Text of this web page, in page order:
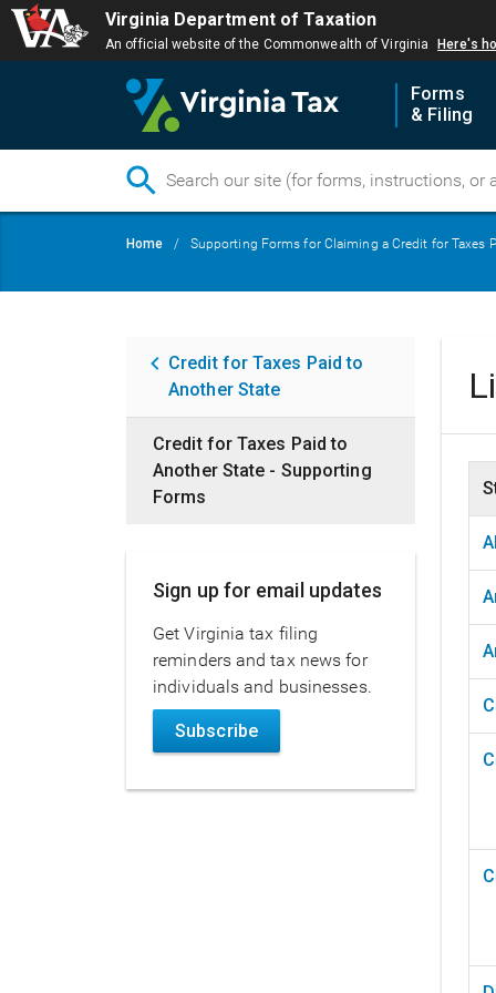
Virginia Department of Taxation
An official website of the Commonwealth of Virginia Here's
Forms
& Filing
Breadcrumb
Home Supporting Forms for Claiming a Credit for Taxes
Main
navigation
Credit for Taxes Paid to
Another State
Credit for Taxes Paid to
Another State - Supporting
Forms
Sign up for email updates
Get Virginia tax filing
reminders and tax news for
individuals and businesses.
Subscribe